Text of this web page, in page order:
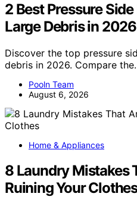
2 Best Pressure
Large Debris in 2026
Discover the top pressure
debris in 2026. Compare
Pooln Team
August 6, 2026
Home & Appliances
8 Laundry Mistakes
Ruining Your